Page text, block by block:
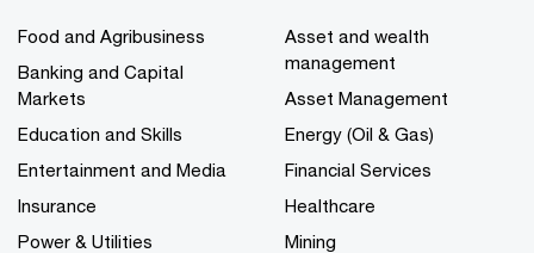
Food and Agribusiness
Banking and Capital
Markets
Education and Skills
Entertainment and Media
Insurance
Power & Utilities
Asset and wealth
management
Asset Management
Energy (Oil & Gas)
Financial Services
Healthcare
Mining